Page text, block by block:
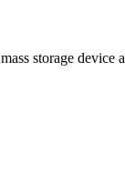
storage